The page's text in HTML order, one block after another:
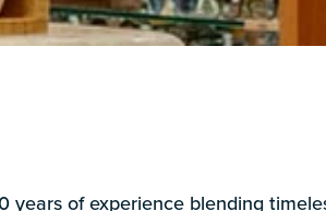
years of experience blending